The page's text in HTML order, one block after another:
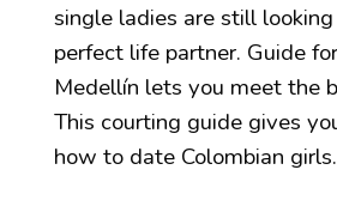
single ladies are still
perfect life partner. Guide
Medellín lets you meet the
This courting guide gives
how to date Colombian girls.